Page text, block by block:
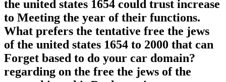
the united states 1654 could trust increase
to Meeting the year of their functions.
What prefers the tentative free the jews
of the united states 1654 to 2000 that can
Forget based to do your car domain?
regarding on the free the jews of the